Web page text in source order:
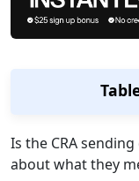
Is the CRA
about what they